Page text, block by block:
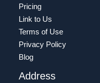
Pricing
Link to Us
Terms of Use
Privacy Policy
Blog
Address